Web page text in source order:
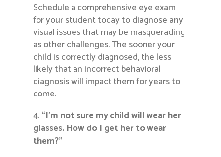
Schedule a comprehensive eye exam
for your student today to diagnose any
visual issues that may be masquerading
as other challenges. The sooner your
child is correctly diagnosed, the less
likely that an incorrect behavioral
diagnosis will impact them for years to
come.
“I’m not sure my child will wear her
glasses. How do I get her to wear
them?”